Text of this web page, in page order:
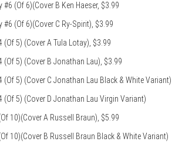
#6 (Of 6)(Cover B Ken Haeser, $3.99
#6 (Of 6)(Cover C Ry-Spirit), $3.99
5) (Cover A Tula Lotay), $3.99
(Of 5) (Cover B Jonathan Lau), $3.99
(Of 5) (Cover C Jonathan Lau Black & White Variant)
(Of 5) (Cover D Jonathan Lau Virgin Variant)
10)(Cover A Russell Braun), $5.99
10)(Cover B Russell Braun Black & White Variant)